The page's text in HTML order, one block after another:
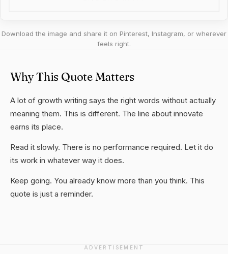
Download the image and share it on Pinterest, Instagram, or wherever
feels right.
Why This Quote Matters
A lot of growth writing says the right words without actually
meaning them. This is different. The line about innovate
earns its place.
Read it slowly. There is no performance required. Let it do
its work in whatever way it does.
Keep going. You already know more than you think. This
quote is just a reminder.
ADVERTISEMENT